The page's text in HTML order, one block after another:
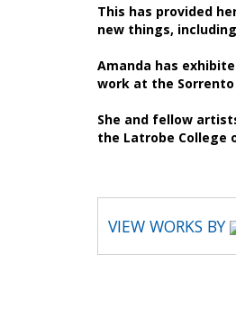
This has provided
new things,
Amanda has
work at the
She and fellow
the Latrobe College
VIEW WORKS BY